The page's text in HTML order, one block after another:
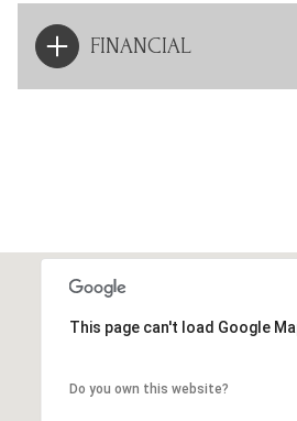
FINANCIAL
This page can't load Google
Do you own this website?